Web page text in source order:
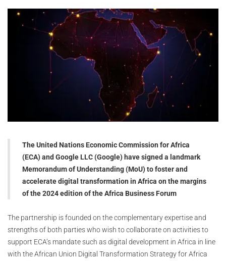
The United Nations Economic Commission for Africa
(ECA) and Google LLC (Google) have signed a landmark
Memorandum of Understanding (MoU) to foster and
accelerate digital transformation in Africa on the margins
of the 2024 edition of the Africa Business Forum
The partnership is founded on the complementary expertise and
strengths of both parties who wish to collaborate on activities to
support ECA’s mandate such as digital development in Africa in line
with the African Union Digital Transformation Strategy for Africa